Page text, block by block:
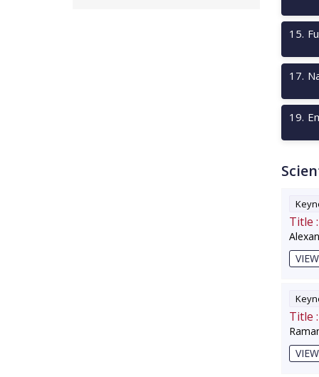
15.
17.
19.
Title :
Title :